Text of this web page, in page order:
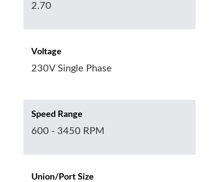
2.70
Voltage
230V Single Phase
Speed Range
600 - 3450 RPM
Union/Port Size